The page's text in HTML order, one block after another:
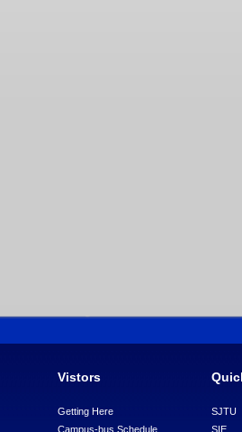
Vistors
Getting Here
Campus-bus Schedule
SJTU
SIE